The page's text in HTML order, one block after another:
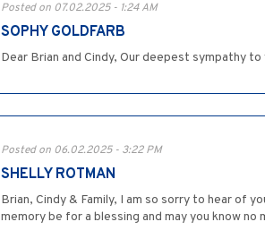
Posted on 07.02.2025 - 1:24 AM
SOPHY GOLDFARB
Dear Brian and Cindy, Our deepest sympathy
Posted on 06.02.2025 - 3:22 PM
SHELLY ROTMAN
Brian, Cindy & Family, I am so sorry to hear of
memory be for a blessing and may you know no